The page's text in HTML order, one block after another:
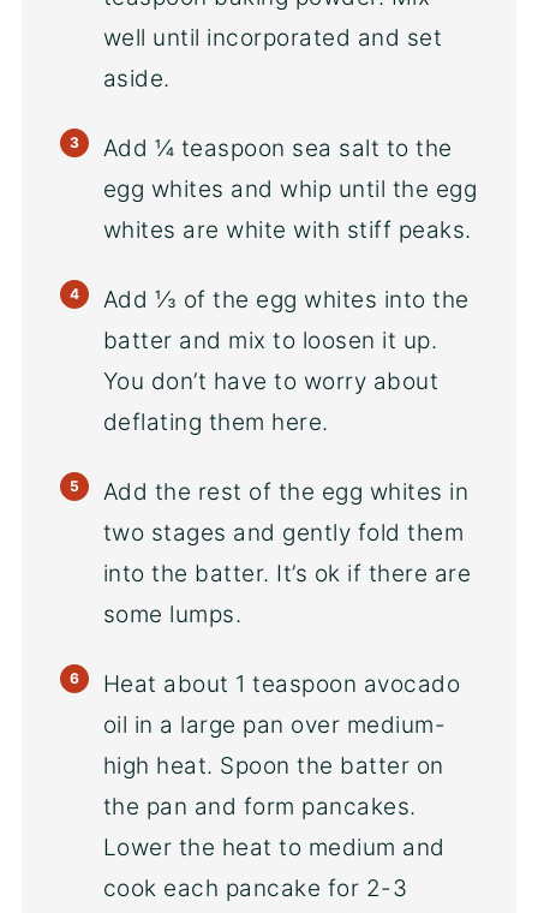
well until incorporated and set
aside.
Add ¼ teaspoon sea salt to the
egg whites and whip until the egg
whites are white with stiff peaks.
Add ⅓ of the egg whites into the
batter and mix to loosen it up.
You don’t have to worry about
deflating them here.
Add the rest of the egg whites in
two stages and gently fold them
into the batter. It’s ok if there are
some lumps.
Heat about 1 teaspoon avocado
oil in a large pan over medium-
high heat. Spoon the batter on
the pan and form pancakes.
Lower the heat to medium and
cook each pancake for 2-3